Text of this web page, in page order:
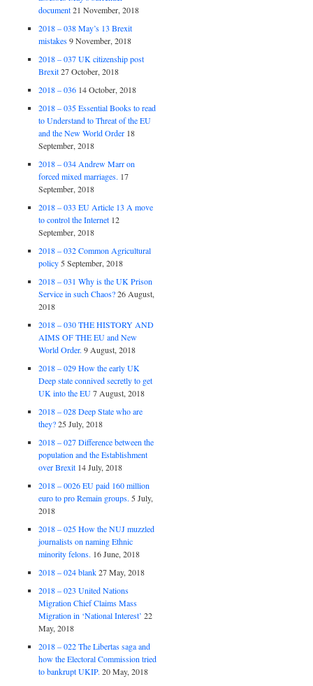
document 21 November, 2018
2018 – 038 May’s 13 Brexit
mistakes 9 November, 2018
2018 – 037 UK citizenship post
Brexit 27 October, 2018
2018 – 036 14 October, 2018
2018 – 035 Essential Books to read
to Understand to Threat of the EU
and the New World Order 18
September, 2018
2018 – 034 Andrew Marr on
forced mixed marriages. 17
September, 2018
2018 – 033 EU Article 13 A move
to control the Internet 12
September, 2018
2018 – 032 Common Agricultural
policy 5 September, 2018
2018 – 031 Why is the UK Prison
Service in such Chaos? 26 August,
2018
2018 – 030 THE HISTORY AND
AIMS OF THE EU and New
World Order. 9 August, 2018
2018 – 029 How the early UK
Deep state connived secretly to get
UK into the EU 7 August, 2018
2018 – 028 Deep State who are
they? 25 July, 2018
2018 – 027 Difference between the
population and the Establishment
over Brexit 14 July, 2018
2018 – 0026 EU paid 160 million
euro to pro Remain groups. 5 July,
2018
2018 – 025 How the NUJ muzzled
journalists on naming Ethnic
minority felons. 16 June, 2018
2018 – 024 blank 27 May, 2018
2018 – 023 United Nations
Migration Chief Claims Mass
Migration in ‘National Interest’ 22
May, 2018
2018 – 022 The Libertas saga and
how the Electoral Commission tried
to bankrupt UKIP. 20 May, 2018